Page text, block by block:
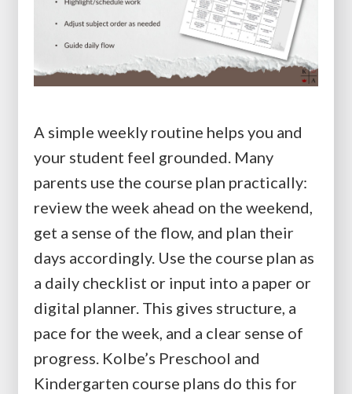
A simple weekly routine helps you and
your student feel grounded. Many
parents use the course plan practically:
review the week ahead on the weekend,
get a sense of the flow, and plan their
days accordingly. Use the course plan as
a daily checklist or input into a paper or
digital planner. This gives structure, a
pace for the week, and a clear sense of
progress. Kolbe’s Preschool and
Kindergarten course plans do this for